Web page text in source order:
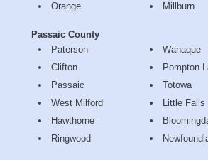
Orange
Millburn
Passaic County
Paterson
Clifton
Passaic
West Milford
Hawthorne
Ringwood
Wanaque
Pompton
Totowa
Little Falls